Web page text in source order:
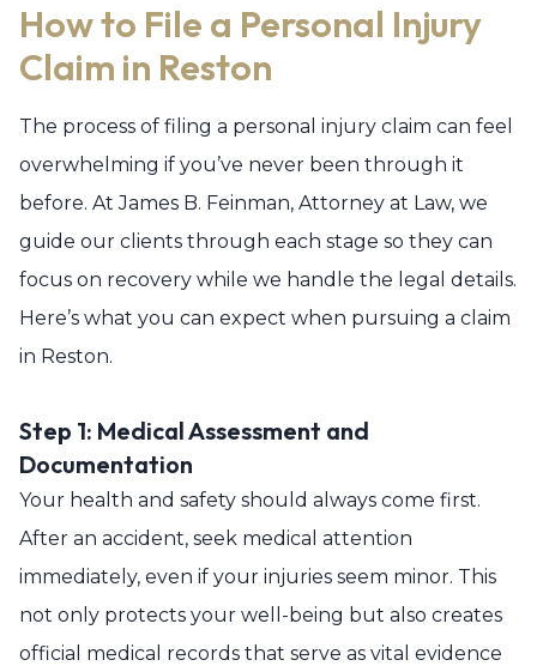
How to File a Personal Injury
Claim in Reston
The process of filing a personal injury claim can feel
overwhelming if you’ve never been through it
before. At James B. Feinman, Attorney at Law, we
guide our clients through each stage so they can
focus on recovery while we handle the legal details.
Here’s what you can expect when pursuing a claim
in Reston.
Step 1: Medical Assessment and
Documentation
Your health and safety should always come first.
After an accident, seek medical attention
immediately, even if your injuries seem minor. This
not only protects your well-being but also creates
official medical records that serve as vital evidence